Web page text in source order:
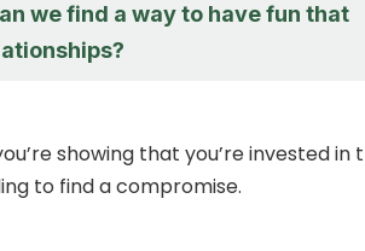
we find a way to have fun that
showing that you’re invested in
to find a compromise.